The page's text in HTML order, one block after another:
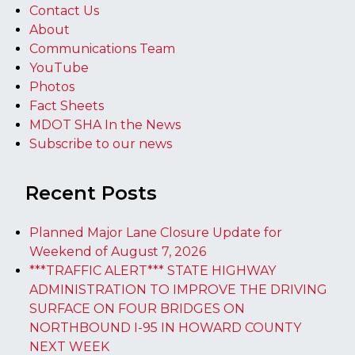
Contact Us
About
Communications Team
YouTube
Photos
Fact Sheets
MDOT SHA In the News
Subscribe to our news
Recent Posts
Planned Major Lane Closure Update for
Weekend of August 7, 2026
***TRAFFIC ALERT*** STATE HIGHWAY
ADMINISTRATION TO IMPROVE THE DRIVING
SURFACE ON FOUR BRIDGES ON
NORTHBOUND I-95 IN HOWARD COUNTY
NEXT WEEK